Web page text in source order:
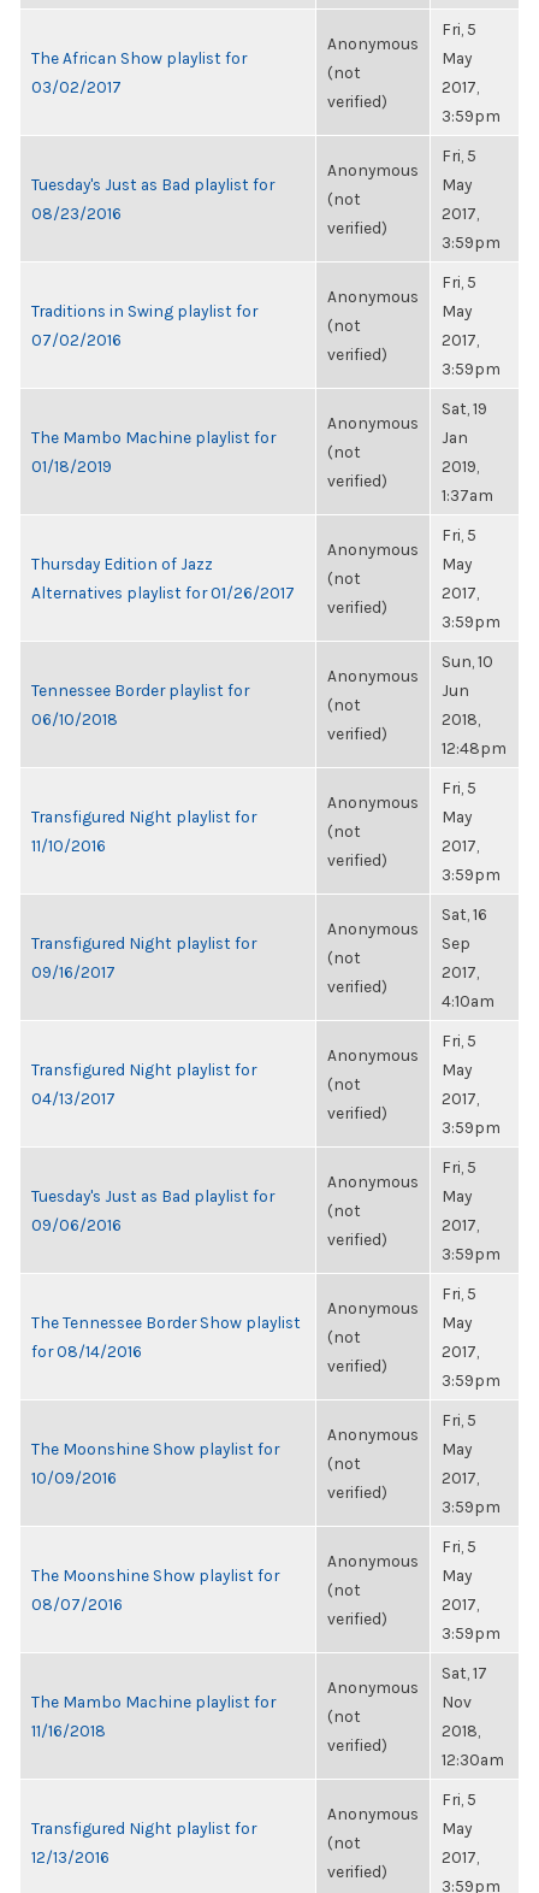
The African Show playlist for
03/02/2017
Anonymous
(not
verified)
Fri, 5
May
2017,
3:59pm
Tuesday's Just as Bad playlist for
08/23/2016
Anonymous
(not
verified)
Fri, 5
May
2017,
3:59pm
Traditions in Swing playlist for
07/02/2016
Anonymous
(not
verified)
Fri, 5
May
2017,
3:59pm
The Mambo Machine playlist for
01/18/2019
Anonymous
(not
verified)
Sat, 19
Jan
2019,
1:37am
Thursday Edition of Jazz
Alternatives playlist for 01/26/2017
Anonymous
(not
verified)
Fri, 5
May
2017,
3:59pm
Tennessee Border playlist for
06/10/2018
Anonymous
(not
verified)
Sun, 10
Jun
2018,
12:48pm
Transfigured Night playlist for
11/10/2016
Anonymous
(not
verified)
Fri, 5
May
2017,
3:59pm
Transfigured Night playlist for
09/16/2017
Anonymous
(not
verified)
Sat, 16
Sep
2017,
4:10am
Transfigured Night playlist for
04/13/2017
Anonymous
(not
verified)
Fri, 5
May
2017,
3:59pm
Tuesday's Just as Bad playlist for
09/06/2016
Anonymous
(not
verified)
Fri, 5
May
2017,
3:59pm
The Tennessee Border Show playlist
for 08/14/2016
Anonymous
(not
verified)
Fri, 5
May
2017,
3:59pm
The Moonshine Show playlist for
10/09/2016
Anonymous
(not
verified)
Fri, 5
May
2017,
3:59pm
The Moonshine Show playlist for
08/07/2016
Anonymous
(not
verified)
Fri, 5
May
2017,
3:59pm
The Mambo Machine playlist for
11/16/2018
Anonymous
(not
verified)
Sat, 17
Nov
2018,
12:30am
Transfigured Night playlist for
12/13/2016
Anonymous
(not
verified)
Fri, 5
May
2017,
3:59pm